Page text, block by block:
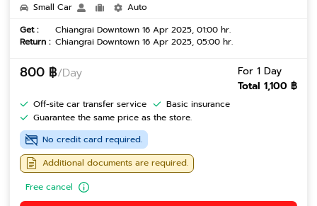
Small Car
Auto
Get :
Chiangrai Downtown 16 Apr 2025, 01:00 hr.
Return : Chiangrai Downtown 16 Apr 2025, 05:00 hr.
800 ฿/Day
For 1 Day
Total 1,100 ฿
Off-site car transfer service
Basic insurance
Guarantee the same price as the store.
No credit card required.
Additional documents are required.
Free cancel